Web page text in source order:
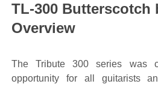
TL-300 Butterscotch
Overview
The Tribute 300 series was
opportunity for all guitarists